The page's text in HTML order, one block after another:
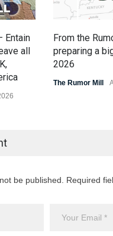
Entain
all
From the
preparing a
2026
The Rumor Mill
be published. Required